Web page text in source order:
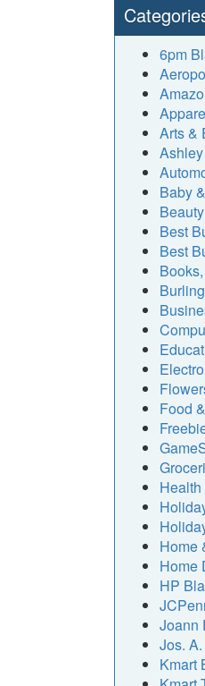
6pm
Arts &
Baby
Beauty
Best
Best
Food
Home
Home
HP
Joann
Jos.
Kmart